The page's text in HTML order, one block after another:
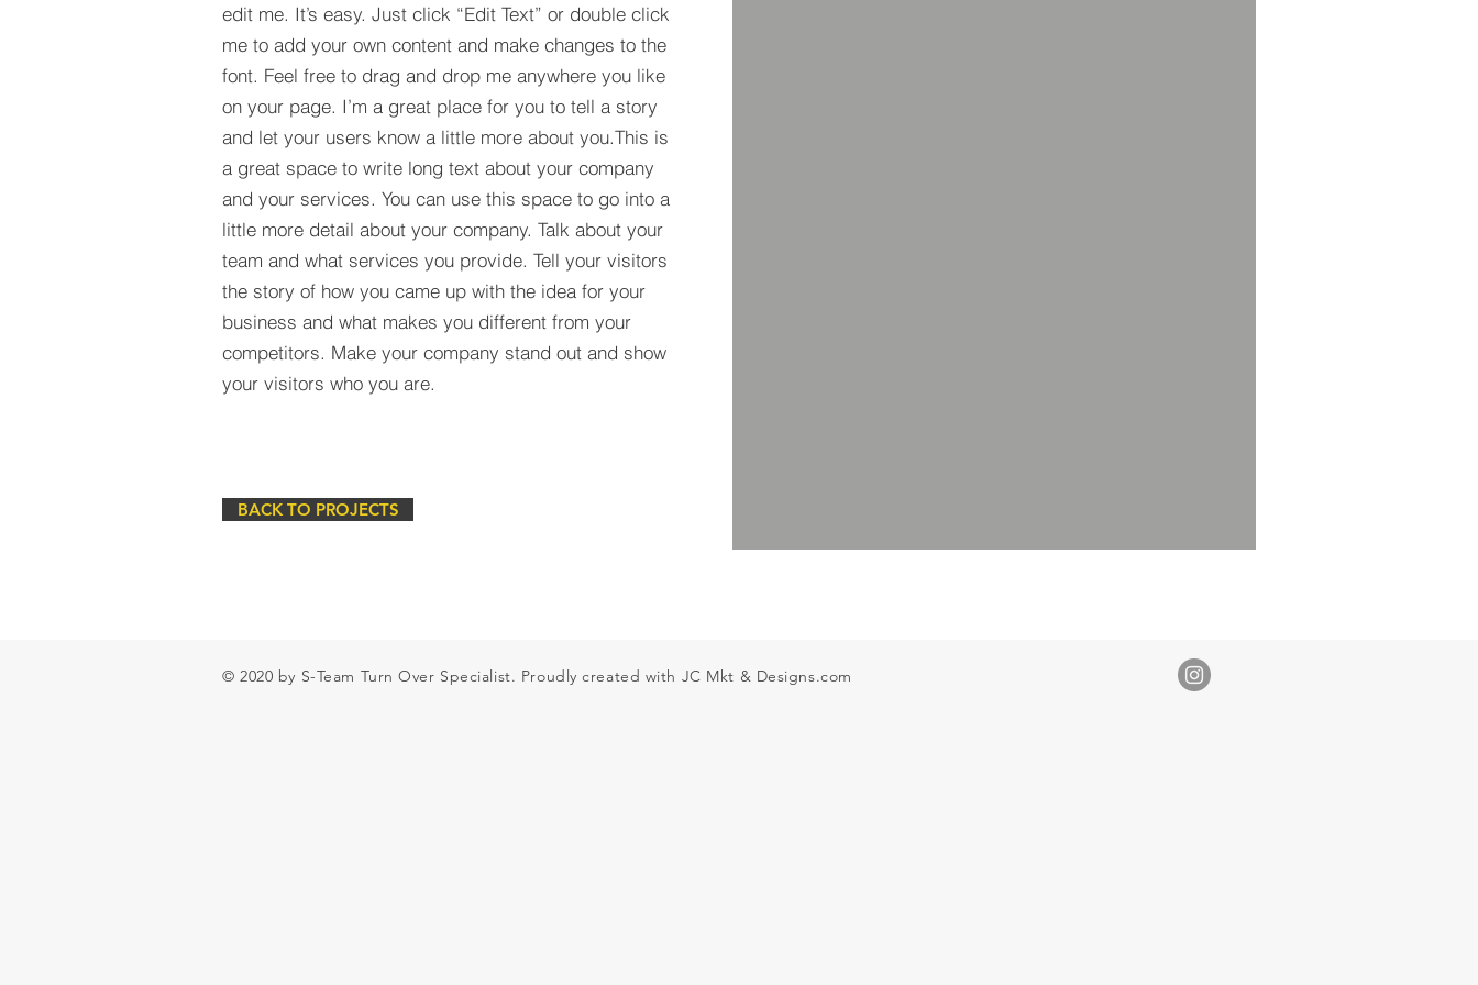
edit me. It’s easy. Just click “Edit Text” or double click
me to add your own content and make changes to the
font. Feel free to drag and drop me anywhere you like
on your page. I’m a great place for you to tell a story
and let your users know a little more about you.​This is
a great space to write long text about your company
and your services. You can use this space to go into a
little more detail about your company. Talk about your
team and what services you provide. Tell your visitors
the story of how you came up with the idea for your
business and what makes you different from your
competitors. Make your company stand out and show
your visitors who you are.
BACK TO PROJECTS
© 2020 by S-Team Turn Over Specialist. Proudly created with JC Mkt & Designs.com